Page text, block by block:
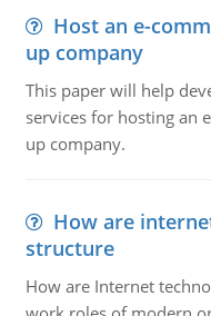
Host an e-
up company
This paper will help
services for hosting an
up company.
How are
structure
How are Internet